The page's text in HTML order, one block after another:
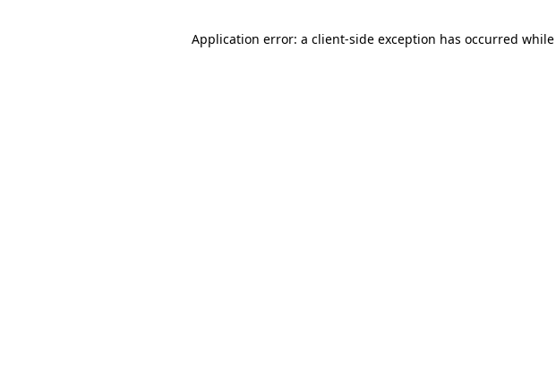
Application error: a client-side exception has occurred